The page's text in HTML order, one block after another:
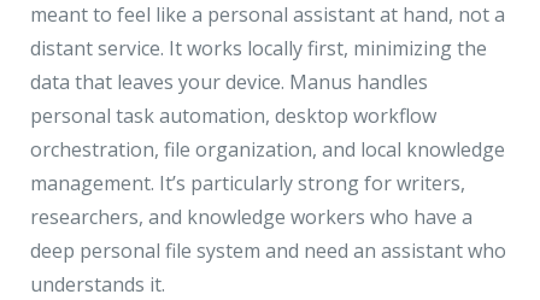
meant to feel like a personal assistant at hand, not a
distant service. It works locally first, minimizing the
data that leaves your device. Manus handles
personal task automation, desktop workflow
orchestration, file organization, and local knowledge
management. It’s particularly strong for writers,
researchers, and knowledge workers who have a
deep personal file system and need an assistant who
understands it.